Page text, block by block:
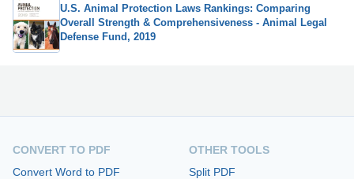
U.S. Animal Protection Laws Rankings: Comparing
Overall Strength & Comprehensiveness - Animal Legal
Defense Fund, 2019
CONVERT TO PDF
Convert Word to PDF
OTHER TOOLS
Split PDF